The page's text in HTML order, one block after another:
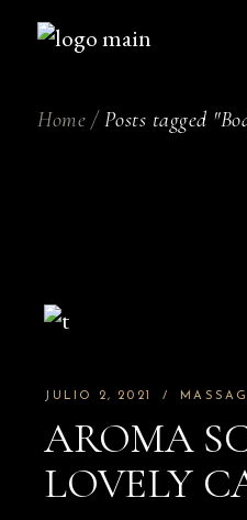
Home Posts tagged
JULIO 2, 2021
AROMA
LOVELY